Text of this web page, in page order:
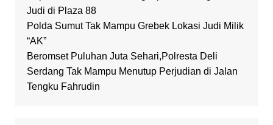
Judi di Plaza 88
Polda Sumut Tak Mampu Grebek Lokasi Judi Milik
“AK”
Beromset Puluhan Juta Sehari,Polresta Deli
Serdang Tak Mampu Menutup Perjudian di Jalan
Tengku Fahrudin